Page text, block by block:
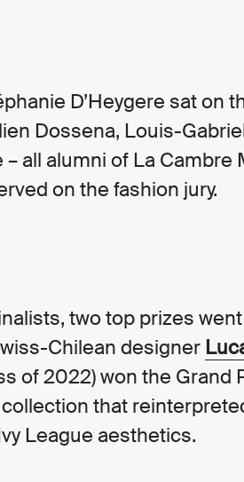
D’Heygere sat on
Dossena, Louis-
– all alumni of La Cambre
on the fashion jury.
two top prizes
Chilean designer
of 2022) won the Grand
that
League aesthetics.